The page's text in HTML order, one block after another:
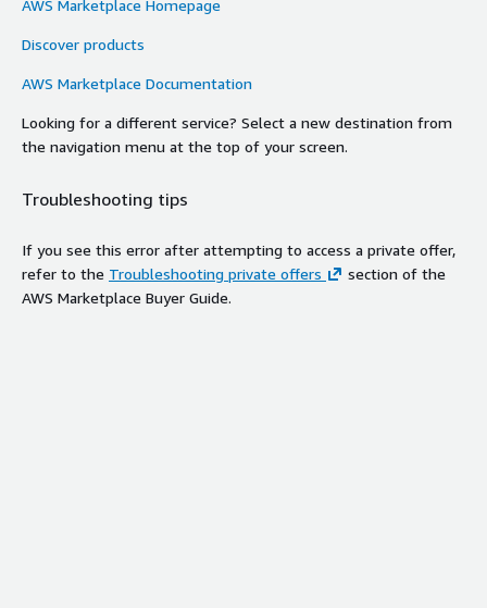
AWS Marketplace Homepage
Discover products
AWS Marketplace Documentation
Looking for a different service? Select a new destination from
the navigation menu at the top of your screen.
Troubleshooting tips
If you see this error after attempting to access a private offer,
refer to the Troubleshooting private offers
section of the
AWS Marketplace Buyer Guide.